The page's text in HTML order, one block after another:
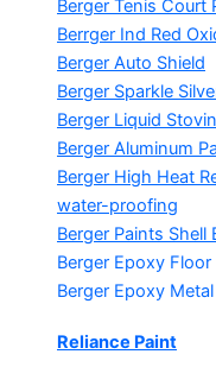
Berger Tenis Court
Berrger Ind Red
Berger Auto Shield
Berger Sparkle
Berger Liquid
Berger Aluminum
Berger High Heat
water-proofing
Berger Paints Shell
Berger Epoxy
Berger Epoxy
Reliance Paint